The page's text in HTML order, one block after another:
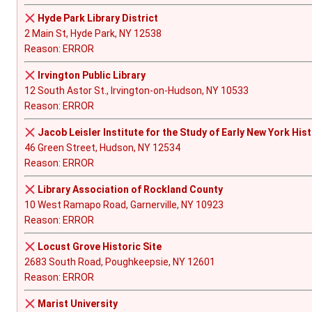
Hyde Park Library District
2 Main St, Hyde Park, NY 12538
Reason: ERROR
Irvington Public Library
12 South Astor St., Irvington-on-Hudson, NY 10533
Reason: ERROR
Jacob Leisler Institute for the Study of Early New York
46 Green Street, Hudson, NY 12534
Reason: ERROR
Library Association of Rockland County
10 West Ramapo Road, Garnerville, NY 10923
Reason: ERROR
Locust Grove Historic Site
2683 South Road, Poughkeepsie, NY 12601
Reason: ERROR
Marist University